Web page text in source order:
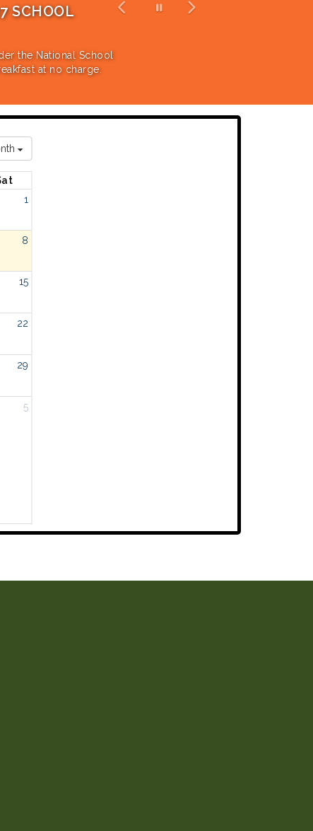
School
charge.
DR. DANIELE SHICK NAMED AS
for the 2026-2027 School Year.
Click Here for the Full Press Release
1
8
15
22
29
5